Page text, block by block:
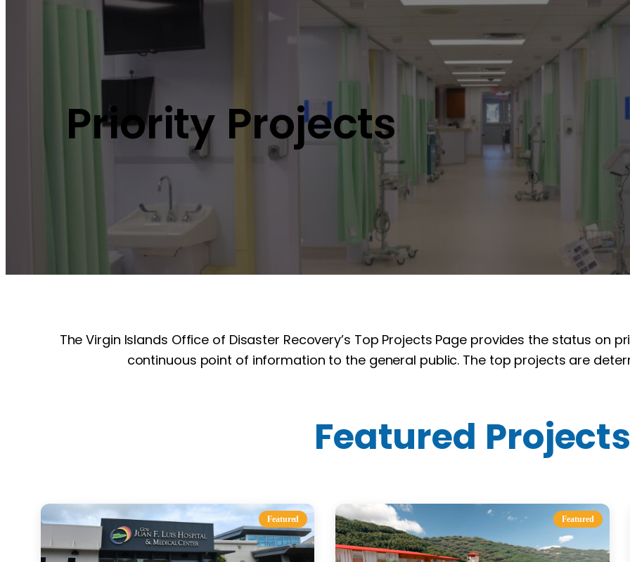
Priority Projects
The Virgin Islands Office of Disaster Recovery’s Top Projects Page provides the status on
continuous point of information to the general public. The top projects are
Featured Projects
Featured Featured